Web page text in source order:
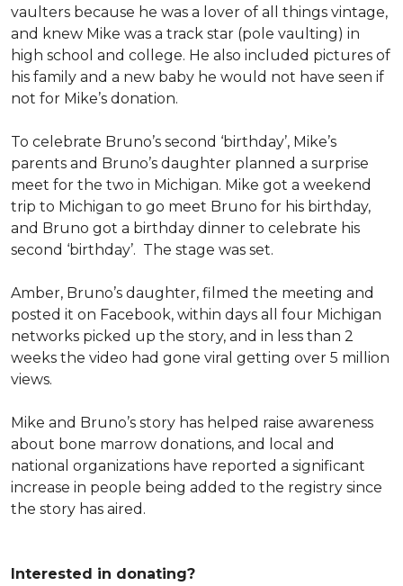
vaulters because he was a lover of all things vintage,
and knew Mike was a track star (pole vaulting) in
high school and college. He also included pictures of
his family and a new baby he would not have seen if
not for Mike’s donation.
To celebrate Bruno’s second ‘birthday’, Mike’s
parents and Bruno’s daughter planned a surprise
meet for the two in Michigan. Mike got a weekend
trip to Michigan to go meet Bruno for his birthday,
and Bruno got a birthday dinner to celebrate his
second ‘birthday’. The stage was set.
Amber, Bruno’s daughter, filmed the meeting and
posted it on Facebook, within days all four Michigan
networks picked up the story, and in less than 2
weeks the video had gone viral getting over 5 million
views.
Mike and Bruno’s story has helped raise awareness
about bone marrow donations, and local and
national organizations have reported a significant
increase in people being added to the registry since
the story has aired.
Interested in donating?